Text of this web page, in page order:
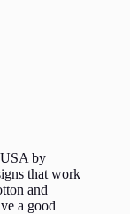
by
that work
and
a good